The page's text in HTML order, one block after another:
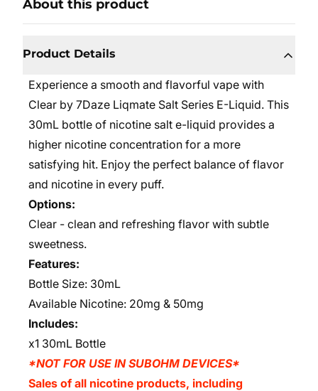
About this product
Product Details
Experience a smooth and flavorful vape with
Clear by 7Daze Liqmate Salt Series E-Liquid. This
30mL bottle of nicotine salt e-liquid provides a
higher nicotine concentration for a more
satisfying hit. Enjoy the perfect balance of flavor
and nicotine in every puff.
Options:
Clear - clean and refreshing flavor with subtle
sweetness.
Features:
Bottle Size: 30mL
Available Nicotine: 20mg & 50mg
Includes:
x1 30mL Bottle
*NOT FOR USE IN SUBOHM DEVICES*
Sales of all nicotine products, including